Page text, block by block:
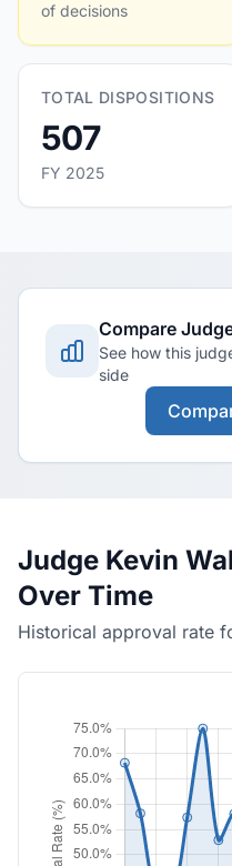
of decisions
TOTAL DISPOSITIONS
507
FY 2025
Compare
See how this
side
Judge Kevin
Over Time
Historical approval rate